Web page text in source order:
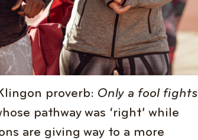
proverb: Only a fool fights
pathway was ‘right’ while
are giving way to a more